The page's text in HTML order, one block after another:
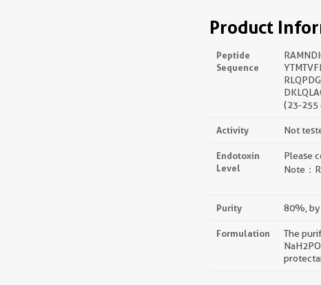
Product
Peptide
Sequence
(23-255
Activity Not
Endotoxin
Level
Please
Note：
Purity 80%, by
Formulation
The